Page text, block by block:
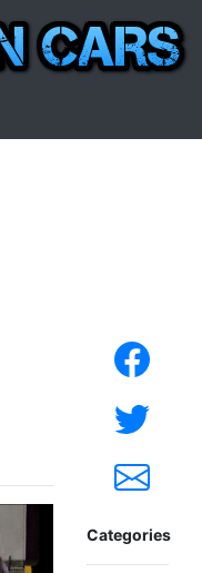
Categories